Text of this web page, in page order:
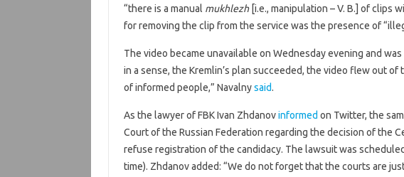
“there is a manual mukhlezh[i.e., manipulation – V. B.] of clips
for removing the clip from the service was the presence of
The video became unavailable on Wednesday evening and
in a sense, the Kremlin’s plan succeeded, the video flew out
of informed people,” Navalnysaid.
As the lawyer of FBK Ivan Zhdanovinformed on Twitter, the
Court of the Russian Federation regarding the decision of the
refuse registration of the candidacy. The lawsuit was
time). Zhdanov added: “We do not forget that the courts are